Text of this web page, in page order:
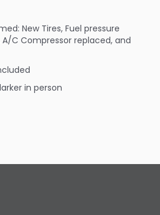
New Tires, Fuel pressure
C Compressor replaced, and
in person